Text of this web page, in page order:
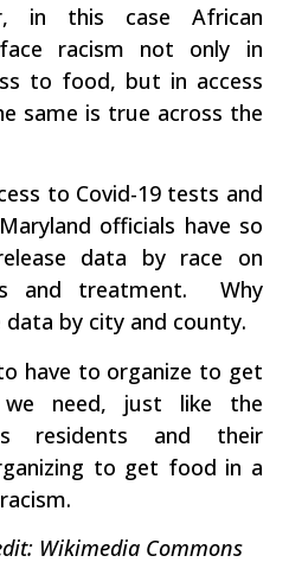
in this case African
racism not only in
to food, but in access
same is true across the
to Covid-19 tests and
officials have so
data by race on
and treatment. Why
by city and county.
have to organize to get
need, just like the
residents and their
to get food in a
Wikimedia Commons